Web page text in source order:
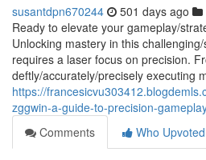
susantdpn670244 501 days ago
Ready to elevate your gameplay/
Unlocking mastery in this
requires a laser focus on precision.
deftly/accurately/precisely executing
https://
zggwin-a-guide-to-precision-
Comments
Who Upvoted